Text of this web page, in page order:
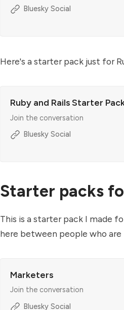
Bluesky Social
Here's a starter pack just for
Ruby and Rails Starter
Join the conversation
Bluesky Social
Starter packs
This is a starter pack I made
here between people who
Marketers
Join the conversation
Bluesky Social